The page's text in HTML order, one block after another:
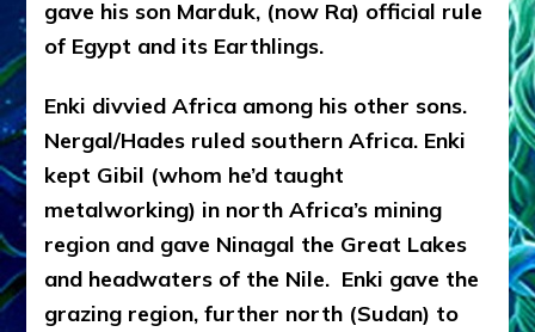
gave his son Marduk, (now Ra) official rule
of Egypt and its Earthlings.
Enki divvied Africa among his other sons.
Nergal/Hades ruled southern Africa. Enki
kept Gibil (whom he’d taught
metalworking) in north Africa’s mining
region and gave Ninagal the Great Lakes
and headwaters of the Nile. Enki gave the
grazing region, further north (Sudan) to